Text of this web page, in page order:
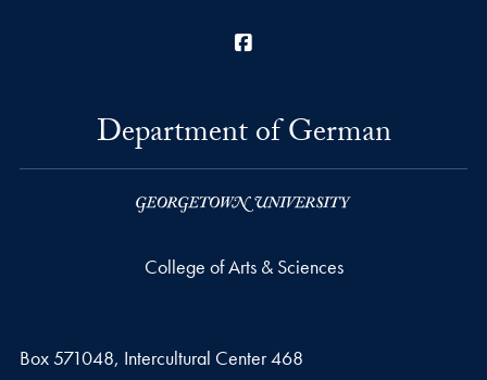
Department of German
College of Arts & Sciences
Box 571048, Intercultural Center 468